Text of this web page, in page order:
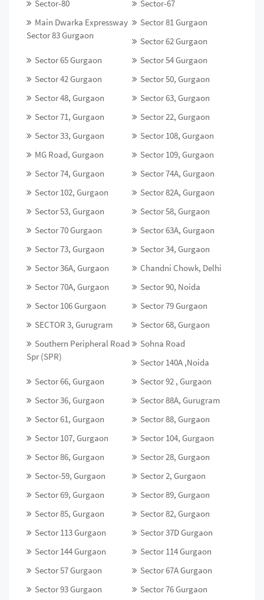
Sector-80
Sector-67
Main Dwarka Expressway
Sector 83 Gurgaon
Sector 81 Gurgaon
Sector 62 Gurgaon
Sector 65 Gurgaon
Sector 54 Gurgaon
Sector 42 Gurgaon
Sector 50, Gurgaon
Sector 48, Gurgaon
Sector 63, Gurgaon
Sector 71, Gurgaon
Sector 22, Gurgaon
Sector 33, Gurgaon
Sector 108, Gurgaon
MG Road, Gurgaon
Sector 109, Gurgaon
Sector 74, Gurgaon
Sector 74A, Gurgaon
Sector 102, Gurgaon
Sector 82A, Gurgaon
Sector 53, Gurgaon
Sector 58, Gurgaon
Sector 70 Gurgaon
Sector 63A, Gurgaon
Sector 73, Gurgaon
Sector 34, Gurgaon
Sector 36A, Gurgaon
Chandni Chowk, Delhi
Sector 70A, Gurgaon
Sector 90, Noida
Sector 106 Gurgaon
Sector 79 Gurgaon
SECTOR 3, Gurugram
Sector 68, Gurgaon
Southern Peripheral Road
Spr (SPR)
Sohna Road
Sector 140A ,Noida
Sector 66, Gurgaon
Sector 92 , Gurgaon
Sector 36, Gurgaon
Sector 88A, Gurugram
Sector 61, Gurgaon
Sector 88, Gurgaon
Sector 107, Gurgaon
Sector 104, Gurgaon
Sector 86, Gurgaon
Sector 28, Gurgaon
Sector-59, Gurgaon
Sector 2, Gurgaon
Sector 69, Gurgaon
Sector 89, Gurgaon
Sector 85, Gurgaon
Sector 82, Gurgaon
Sector 113 Gurgaon
Sector 37D Gurgaon
Sector 144 Gurgaon
Sector 114 Gurgaon
Sector 57 Gurgaon
Sector 67A Gurgaon
Sector 93 Gurgaon
Sector 76 Gurgaon